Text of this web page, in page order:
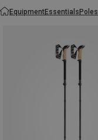
EquipmentEssentialsPoles